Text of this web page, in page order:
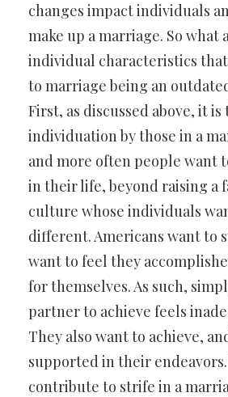
changes impact individuals
make up a marriage. So what
individual characteristics
to marriage being an
First, as discussed above, it
individuation by those in a
and more often people want
in their life, beyond raising a
culture whose individuals
different. Americans want to
want to feel they
for themselves. As such,
partner to achieve feels
They also want to achieve,
supported in their
contribute to strife in a